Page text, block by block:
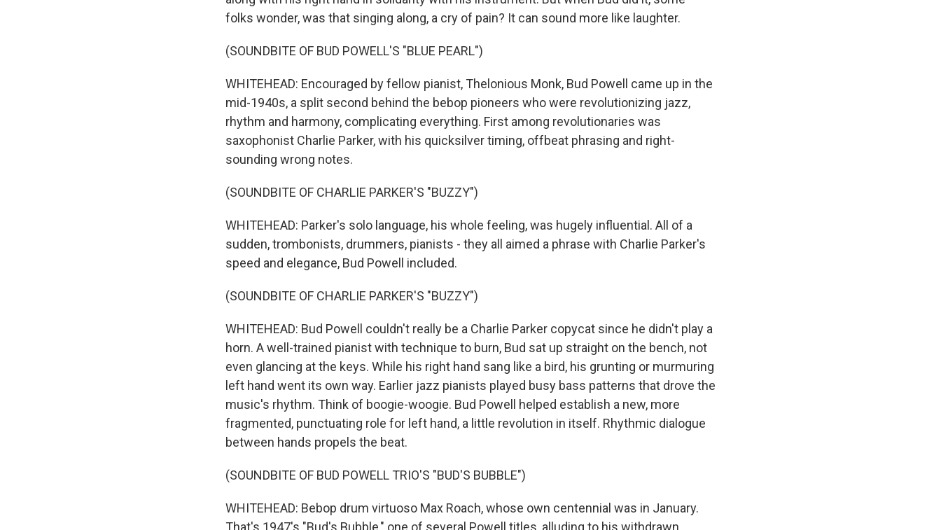
folks wonder, was that singing along, a cry of pain? It can sound more like laughter.
(SOUNDBITE OF BUD POWELL'S "BLUE PEARL")
WHITEHEAD: Encouraged by fellow pianist, Thelonious Monk, Bud Powell came up in the
mid-1940s, a split second behind the bebop pioneers who were revolutionizing jazz,
rhythm and harmony, complicating everything. First among revolutionaries was
saxophonist Charlie Parker, with his quicksilver timing, offbeat phrasing and right-
sounding wrong notes.
(SOUNDBITE OF CHARLIE PARKER'S "BUZZY")
WHITEHEAD: Parker's solo language, his whole feeling, was hugely influential. All of a
sudden, trombonists, drummers, pianists - they all aimed a phrase with Charlie Parker's
speed and elegance, Bud Powell included.
(SOUNDBITE OF CHARLIE PARKER'S "BUZZY")
WHITEHEAD: Bud Powell couldn't really be a Charlie Parker copycat since he didn't play a
horn. A well-trained pianist with technique to burn, Bud sat up straight on the bench, not
even glancing at the keys. While his right hand sang like a bird, his grunting or murmuring
left hand went its own way. Earlier jazz pianists played busy bass patterns that drove the
music's rhythm. Think of boogie-woogie. Bud Powell helped establish a new, more
fragmented, punctuating role for left hand, a little revolution in itself. Rhythmic dialogue
between hands propels the beat.
(SOUNDBITE OF BUD POWELL TRIO'S "BUD'S BUBBLE")
WHITEHEAD: Bebop drum virtuoso Max Roach, whose own centennial was in January.
That's 1947's "Bud's Bubble," one of several Powell titles, alluding to his withdrawn